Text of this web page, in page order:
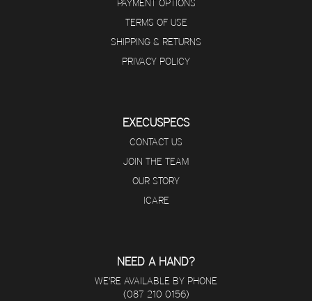
TERMS OF USE
SHIPPING & RETURNS
PRIVACY POLICY
EXECUSPECS
CONTACT US
JOIN THE TEAM
OUR STORY
ICARE
NEED A HAND?
WE'RE AVAILABLE BY PHONE
(087 210 0156)